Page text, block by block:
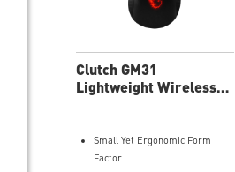
Clutch GM31
Lightweight Wireless
Small Yet Ergonomic Form
Factor